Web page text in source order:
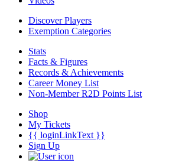
Discover Players
Exemption Categories
Stats
Facts & Figures
Records & Achievements
Career Money List
Non-Member R2D Points List
Shop
My Tickets
{{ loginLinkText }}
Sign Up